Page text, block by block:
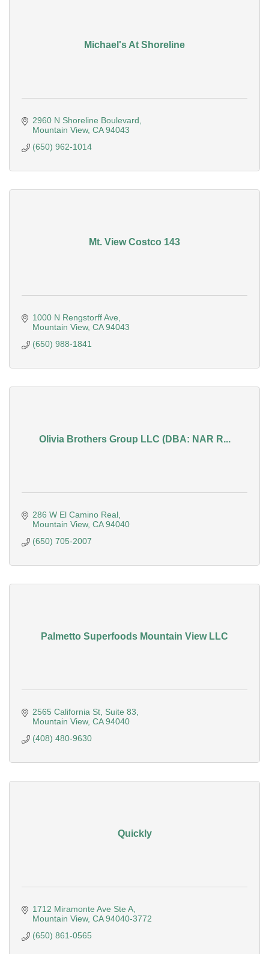
Michael's At Shoreline
2960 N Shoreline Boulevard
Mountain View CA 94043
(650) 962-1014
Mt. View Costco 143
1000 N Rengstorff Ave
Mountain View CA 94043
(650) 988-1841
Olivia Brothers Group LLC (DBA: NAR R...
286 W El Camino Real
Mountain View CA 94040
(650) 705-2007
Palmetto Superfoods Mountain View LLC
2565 California St Suite 83
Mountain View CA 94040
(408) 480-9630
Quickly
1712 Miramonte Ave Ste A
Mountain View CA 94040-3772
(650) 861-0565